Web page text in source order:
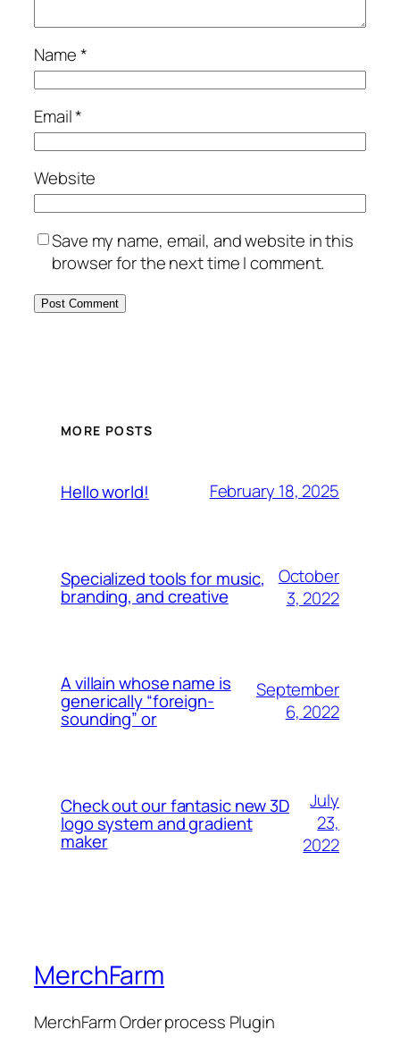
Name*
Email*
Website
Save my name, email, and website in this
browser for the next time I comment.
MORE POSTS
Hello world! February 18, 2025
Specialized tools for music,
branding, and creative
October
3, 2022
A villain whose name is
generically “foreign-
sounding” or
September
6, 2022
Check out our fantasic new 3D
logo system and gradient
maker
July
23,
2022
MerchFarm
MerchFarm Order process Plugin